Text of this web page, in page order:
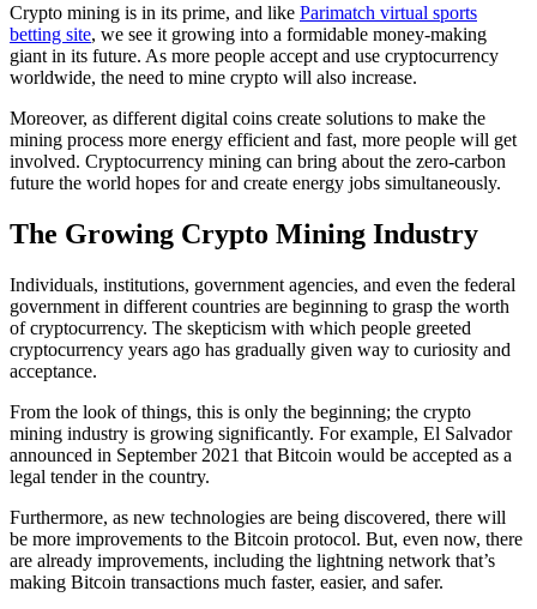
Crypto mining is in its prime, and like Parimatch virtual sports
betting site, we see it growing into a formidable money-making
giant in its future. As more people accept and use cryptocurrency
worldwide, the need to mine crypto will also increase.
Moreover, as different digital coins create solutions to make the
mining process more energy efficient and fast, more people will get
involved. Cryptocurrency mining can bring about the zero-carbon
future the world hopes for and create energy jobs simultaneously.
The Growing Crypto Mining Industry
Individuals, institutions, government agencies, and even the federal
government in different countries are beginning to grasp the worth
of cryptocurrency. The skepticism with which people greeted
cryptocurrency years ago has gradually given way to curiosity and
acceptance.
From the look of things, this is only the beginning; the crypto
mining industry is growing significantly. For example, El Salvador
announced in September 2021 that Bitcoin would be accepted as a
legal tender in the country.
Furthermore, as new technologies are being discovered, there will
be more improvements to the Bitcoin protocol. But, even now, there
are already improvements, including the lightning network that’s
making Bitcoin transactions much faster, easier, and safer.